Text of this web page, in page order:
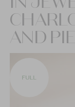
AND
FULL